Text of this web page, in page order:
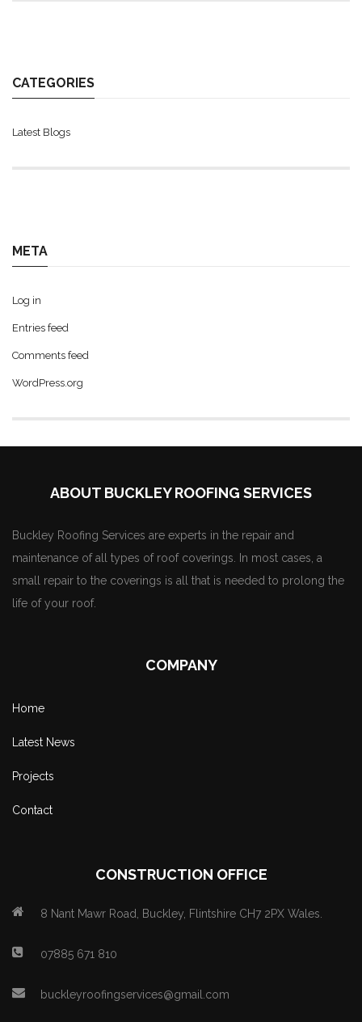
CATEGORIES
Latest Blogs
META
Log in
Entries feed
Comments feed
WordPress.org
ABOUT BUCKLEY ROOFING SERVICES
Buckley Roofing Services are experts in the repair and
maintenance of all types of roof coverings. In most cases, a
small repair to the coverings is all that is needed to prolong the
life of your roof.
COMPANY
Home
Latest News
Projects
Contact
CONSTRUCTION OFFICE
8 Nant Mawr Road, Buckley, Flintshire CH7 2PX Wales.
07885 671 810
buckleyroofingservices@gmail.com